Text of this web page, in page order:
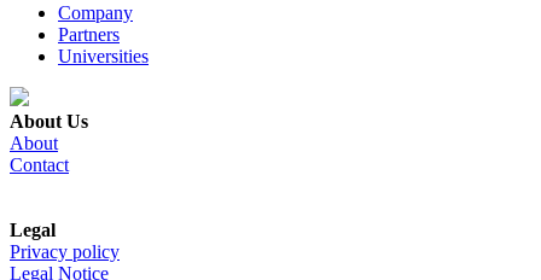
Company
Partners
Universities
About Us
About
Contact
Legal
Privacy policy
Legal Notice